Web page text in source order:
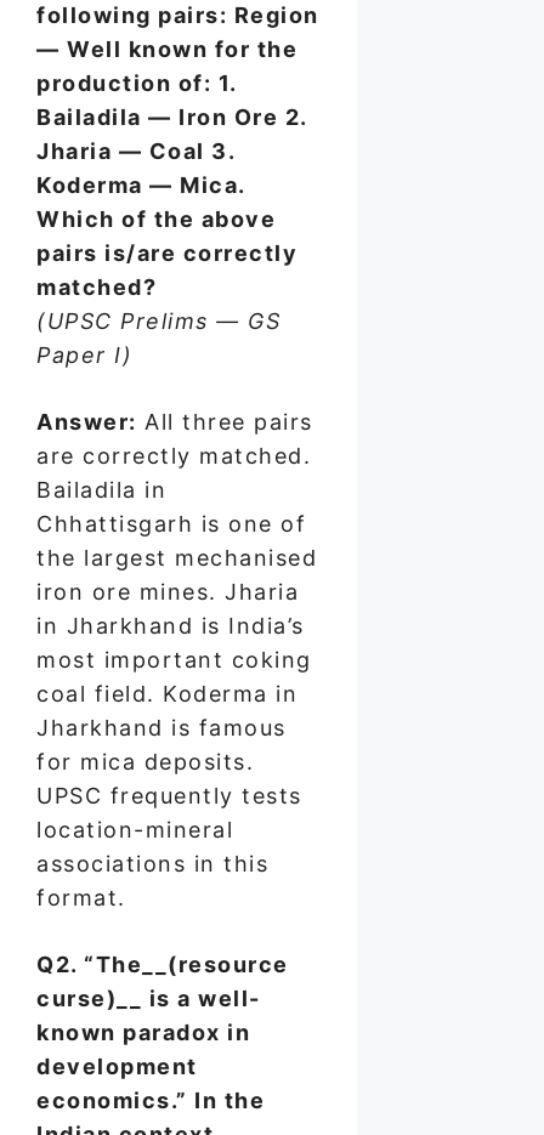
following pairs: Region
— Well known for the
production of: 1.
Bailadila — Iron Ore 2.
Jharia — Coal 3.
Koderma — Mica.
Which of the above
pairs is/are correctly
matched?
(UPSC Prelims — GS
Paper I)
Answer: All three pairs
are correctly matched.
Bailadila in
Chhattisgarh is one of
the largest mechanised
iron ore mines. Jharia
in Jharkhand is India’s
most important coking
coal field. Koderma in
Jharkhand is famous
for mica deposits.
UPSC frequently tests
location-mineral
associations in this
format.
Q2. “The__(resource
curse)__ is a well-
known paradox in
development
economics.” In the